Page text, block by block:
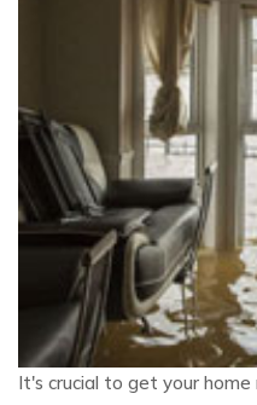
It's crucial to get your home